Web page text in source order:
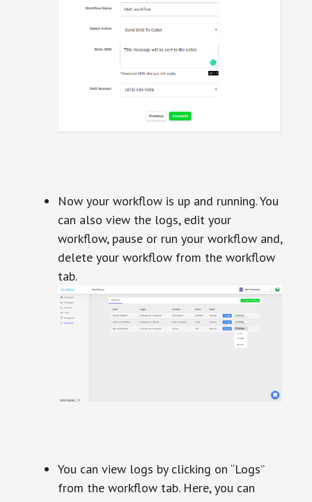
Now your workflow is up and running. You
can also view the logs, edit your
workflow, pause or run your workflow and,
delete your workflow from the workflow
tab.
You can view logs by clicking on “Logs”
from the workflow tab. Here, you can